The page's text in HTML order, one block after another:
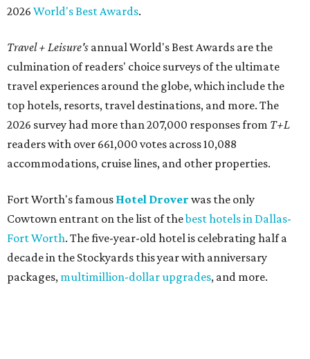
2026 World's Best Awards.
Travel + Leisure's annual World's Best Awards are the
culmination of readers' choice surveys of the ultimate
travel experiences around the globe, which include the
top hotels, resorts, travel destinations, and more. The
2026 survey had more than 207,000 responses from T+L
readers with over 661,000 votes across 10,088
accommodations, cruise lines, and other properties.
Fort Worth's famous Hotel Drover was the only
Cowtown entrant on the list of thebest hotels in Dallas-
Fort Worth. The five-year-old hotel is celebrating half a
decade in the Stockyards this year with anniversary
packages, multimillion-dollar upgrades, and more.